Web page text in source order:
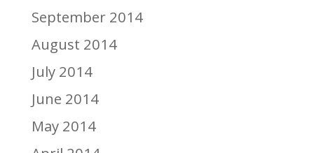
September 2014
August 2014
July 2014
June 2014
May 2014